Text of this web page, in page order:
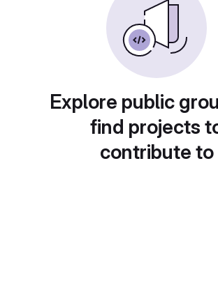
Explore public
find projects
contribute to